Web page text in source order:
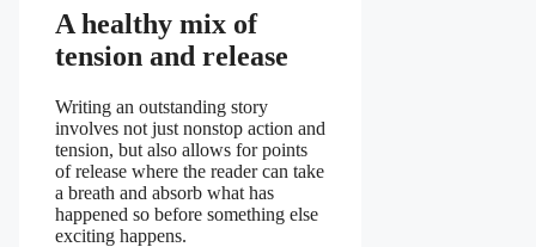
A healthy mix of
tension and release
Writing an outstanding story
involves not just nonstop action and
tension, but also allows for points
of release where the reader can take
a breath and absorb what has
happened so before something else
exciting happens.